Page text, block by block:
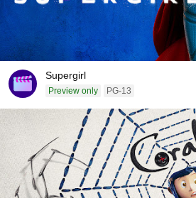
Supergirl
Preview only PG-13